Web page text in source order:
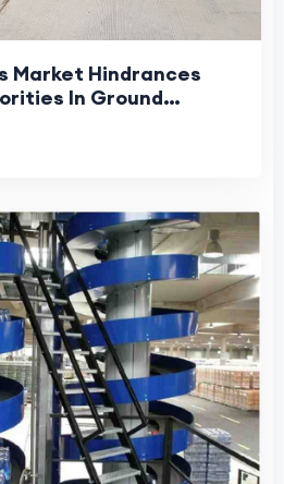
Market Hindrances
In Ground